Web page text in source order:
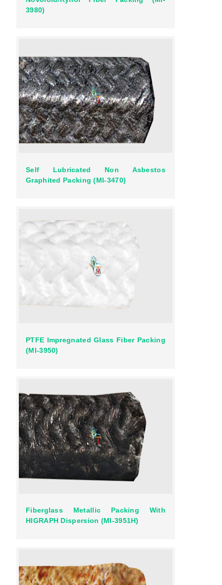
3980)
Self Lubricated Non Asbestos
Graphited Packing (MI-3470)
PTFE Impregnated Glass Fiber Packing
(MI-3950)
Fiberglass Metallic Packing With
HIGRAPH Dispersion (MI-3951H)